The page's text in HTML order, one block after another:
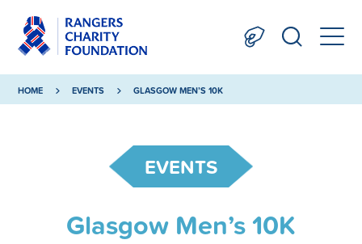
HOME EVENTS GLASGOW MEN’S 10K
EVENTS
Glasgow Men’s 10K